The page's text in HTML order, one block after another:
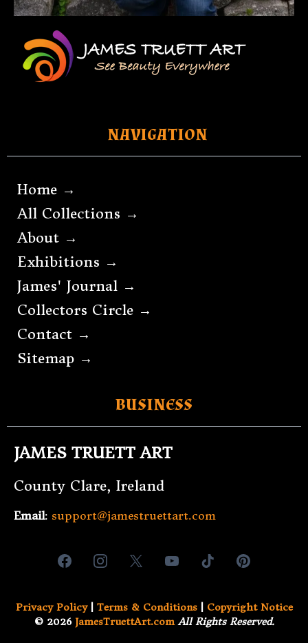
NAVIGATION
Home →
All Collections →
About →
Exhibitions →
James' Journal →
Collectors Circle →
Contact →
Sitemap →
BUSINESS
JAMES TRUETT ART
County Clare, Ireland
Email: support@jamestruettart.com
Privacy Policy| Terms & Conditions|
Copyright Notice
© 2026 JamesTruettArt.com All Rights Reserved.